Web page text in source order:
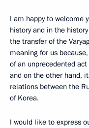
I am happy to welcome
history and in the
the transfer of the
meaning for us
of an unprecedented
and on the other hand,
relations between the
of Korea.
I would like to express